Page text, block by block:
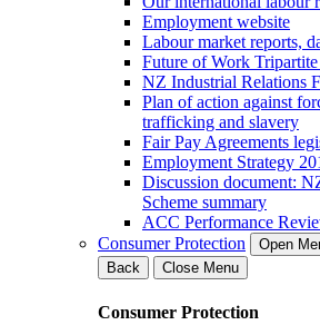
Employment website
Labour market reports,
Future of Work
NZ Industrial Relations
Plan of action against
trafficking and slavery
Fair Pay Agreements
Employment Strategy
Discussion document:
Scheme summary
ACC Performance
Consumer Protection
Open
Back
Close Menu
Consumer Protection